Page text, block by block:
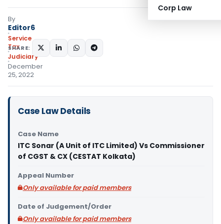
Corp Law
By
Editor6
Service
Tax
Judiciary
December
25, 2022
SHARE:
Case Law Details
Case Name
ITC Sonar (A Unit of ITC Limited) Vs Commissioner
of CGST & CX (CESTAT Kolkata)
Appeal Number
Only available for paid members
Date of Judgement/Order
Only available for paid members